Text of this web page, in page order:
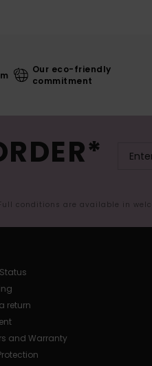
Our eco-friendly
commitment
conditions are available in
return
and Warranty